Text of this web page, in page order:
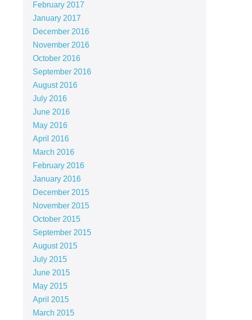
February 2017
January 2017
December 2016
November 2016
October 2016
September 2016
August 2016
July 2016
June 2016
May 2016
April 2016
March 2016
February 2016
January 2016
December 2015
November 2015
October 2015
September 2015
August 2015
July 2015
June 2015
May 2015
April 2015
March 2015